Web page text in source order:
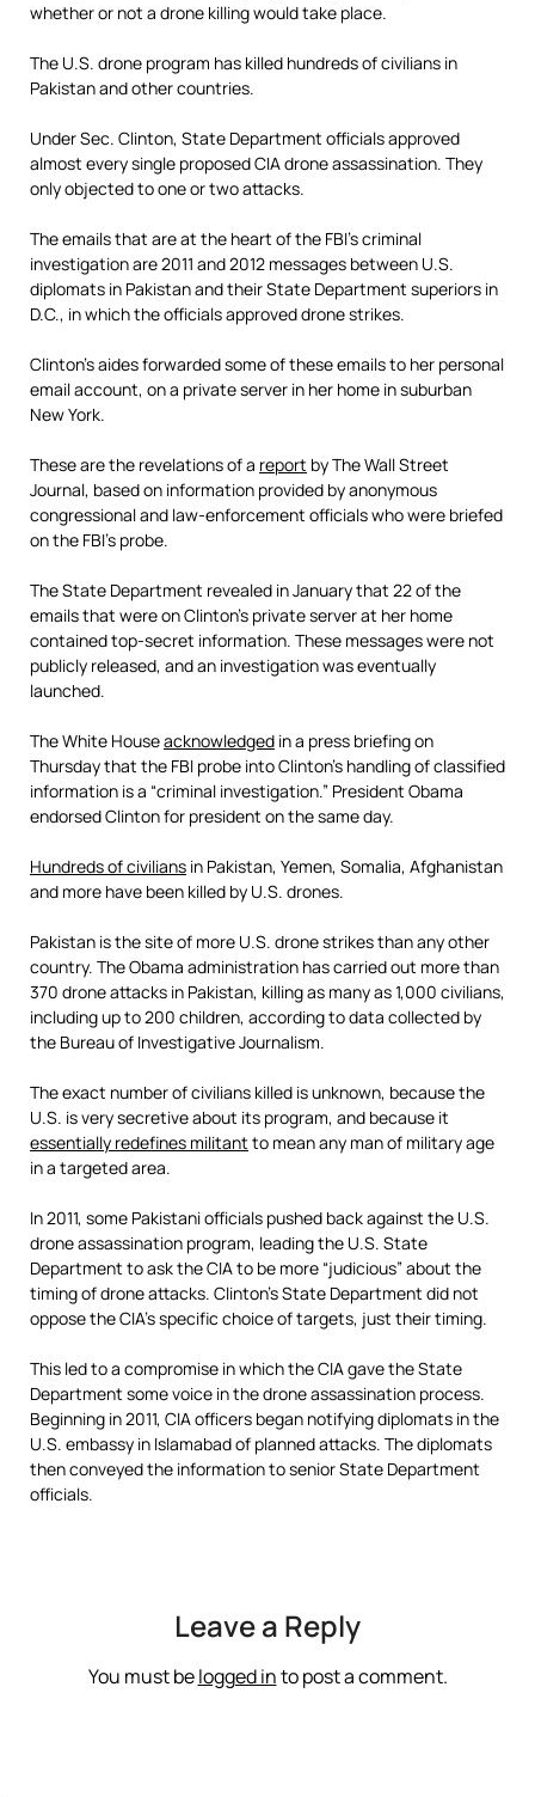
whether or not a drone killing would take place.
The U.S. drone program has killed hundreds of civilians in
Pakistan and other countries.
Under Sec. Clinton, State Department officials approved
almost every single proposed CIA drone assassination. They
only objected to one or two attacks.
The emails that are at the heart of the FBI’s criminal
investigation are 2011 and 2012 messages between U.S.
diplomats in Pakistan and their State Department superiors in
D.C., in which the officials approved drone strikes.
Clinton’s aides forwarded some of these emails to her personal
email account, on a private server in her home in suburban
New York.
These are the revelations of a report by The Wall Street
Journal, based on information provided by anonymous
congressional and law-enforcement officials who were briefed
on the FBI’s probe.
The State Department revealed in January that 22 of the
emails that were on Clinton’s private server at her home
contained top-secret information. These messages were not
publicly released, and an investigation was eventually
launched.
The White Houseacknowledged in a press briefing on
Thursday that the FBI probe into Clinton’s handling of classified
information is a “criminal investigation.” President Obama
endorsed Clinton for president on the same day.
Hundreds of civilians in Pakistan, Yemen, Somalia, Afghanistan
and more have been killed by U.S. drones.
Pakistan is the site of more U.S. drone strikes than any other
country. The Obama administration has carried out more than
370 drone attacks in Pakistan, killing as many as 1,000 civilians,
including up to 200 children, according to data collected by
the Bureau of Investigative Journalism.
The exact number of civilians killed is unknown, because the
U.S. is very secretive about its program, and because it
essentially redefines militant to mean any man of military age
in a targeted area.
In 2011, some Pakistani officials pushed back against the U.S.
drone assassination program, leading the U.S. State
Department to ask the CIA to be more “judicious” about the
timing of drone attacks. Clinton’s State Department did not
oppose the CIA’s specific choice of targets, just their timing.
This led to a compromise in which the CIA gave the State
Department some voice in the drone assassination process.
Beginning in 2011, CIA officers began notifying diplomats in the
U.S. embassy in Islamabad of planned attacks. The diplomats
then conveyed the information to senior State Department
officials.
Leave a Reply
You must belogged into post a comment.